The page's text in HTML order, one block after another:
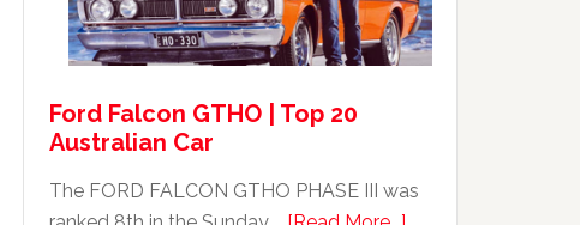
For
Sale
Ford Falcon GTHO | Top 20
Australian Car
The FORD FALCON GTHO PHASE III was